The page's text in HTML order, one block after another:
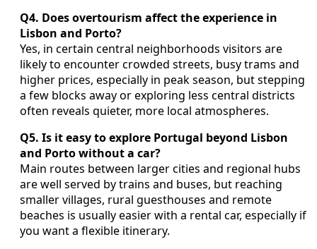
Q4. Does overtourism affect the experience in
Lisbon and Porto?
Yes, in certain central neighborhoods visitors are
likely to encounter crowded streets, busy trams and
higher prices, especially in peak season, but stepping
a few blocks away or exploring less central districts
often reveals quieter, more local atmospheres.
Q5. Is it easy to explore Portugal beyond Lisbon
and Porto without a car?
Main routes between larger cities and regional hubs
are well served by trains and buses, but reaching
smaller villages, rural guesthouses and remote
beaches is usually easier with a rental car, especially if
you want a flexible itinerary.